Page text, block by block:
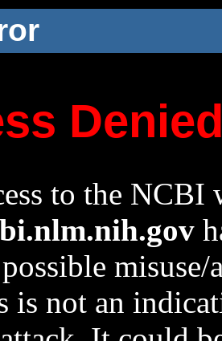
to the NCBI
is not an